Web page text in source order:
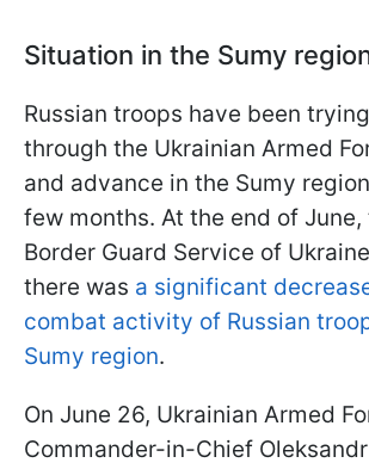
Situation in the Sumy
Russian troops have been
through the Ukrainian Armed
and advance in the Sumy
few months. At the end of June,
Border Guard Service of
there was a significant
combat activity of Russian
Sumy region.
On June 26, Ukrainian Armed
Commander-in-Chief